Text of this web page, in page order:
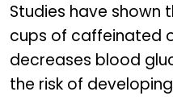
Studies have shown
cups of caffeinated
decreases blood
the risk of